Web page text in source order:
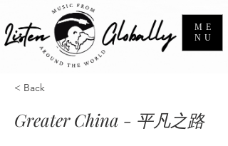
ME
NU
< Back
Greater China - 平凡之路